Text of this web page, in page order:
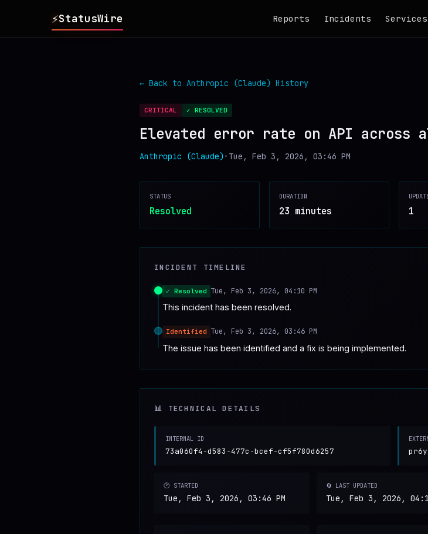
⚡StatusWire Reports Incidents Services
← Back to Anthropic (Claude) History
CRITICAL ✓ RESOLVED
Elevated error rate on API across
Anthropic (Claude) • Tue, Feb 3, 2026, 03:46 PM
STATUS
Resolved
DURATION
23 minutes 1
INCIDENT TIMELINE
✓ Resolved Tue, Feb 3, 2026, 04:10 PM
This incident has been resolved.
Identified Tue, Feb 3, 2026, 03:46 PM
The issue has been identified and a fix is being implemented.
📊 TECHNICAL DETAILS
INTERNAL ID
73a060f4-d583-477c-bcef-cf5f780d6257
🕐 STARTED
Tue, Feb 3, 2026, 03:46 PM
🔄 LAST UPDATED
Tue, Feb 3, 2026,